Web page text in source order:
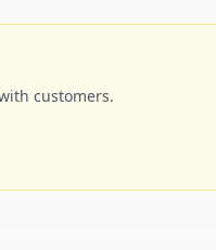
customers.